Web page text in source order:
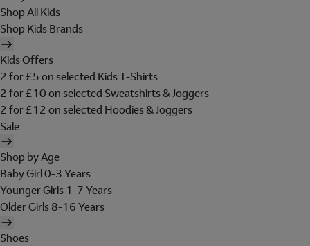
Shop All Kids
Shop Kids Brands
Kids Offers
2 for £5 on selected Kids T-Shirts
2 for £10 on selected Sweatshirts & Joggers
2 for £12 on selected Hoodies & Joggers
Sale
Shop by Age
Baby Girl 0-3 Years
Younger Girls 1-7 Years
Older Girls 8-16 Years
Shoes